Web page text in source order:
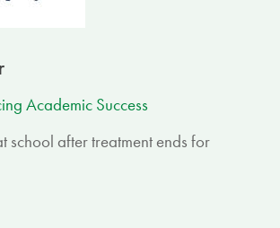
Academic Success
school after treatment ends for